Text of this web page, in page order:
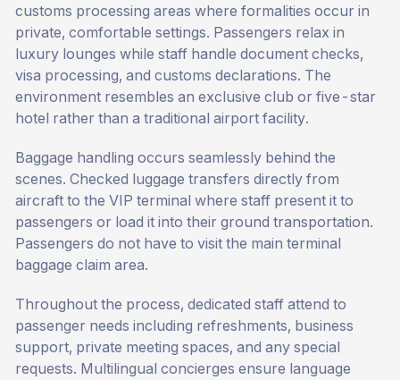
customs processing areas where formalities occur in
private, comfortable settings. Passengers relax in
luxury lounges while staff handle document checks,
visa processing, and customs declarations. The
environment resembles an exclusive club or five-star
hotel rather than a traditional airport facility.
Baggage handling occurs seamlessly behind the
scenes. Checked luggage transfers directly from
aircraft to the VIP terminal where staff present it to
passengers or load it into their ground transportation.
Passengers do not have to visit the main terminal
baggage claim area.
Throughout the process, dedicated staff attend to
passenger needs including refreshments, business
support, private meeting spaces, and any special
requests. Multilingual concierges ensure language